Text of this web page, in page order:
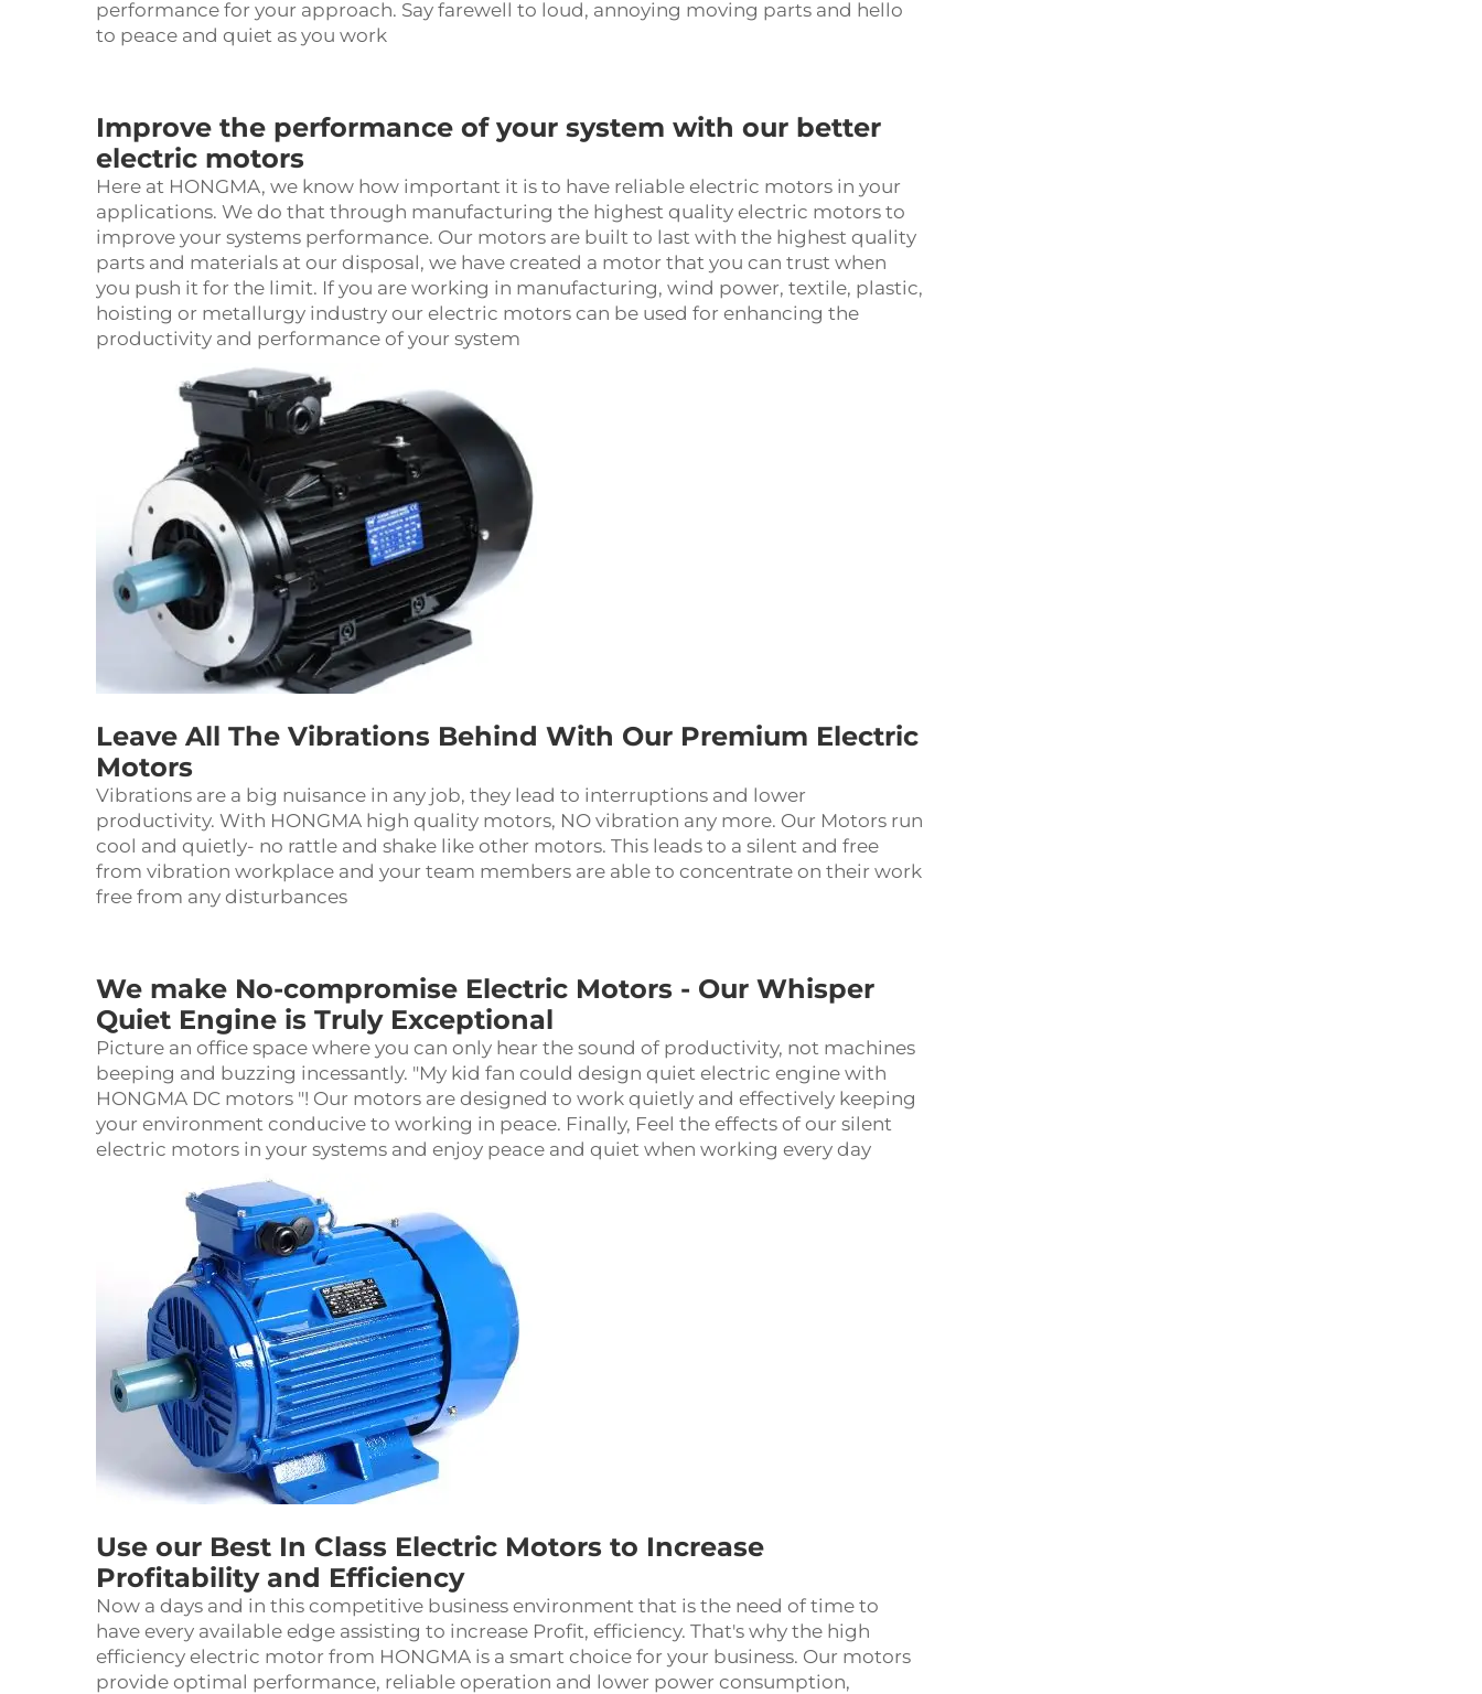
performance for your approach. Say farewell to loud, annoying moving parts and hello
to peace and quiet as you work
Improve the performance of your system with our better
electric motors
Here at HONGMA, we know how important it is to have reliable electric motors in your
applications. We do that through manufacturing the highest quality electric motors to
improve your systems performance. Our motors are built to last with the highest quality
parts and materials at our disposal, we have created a motor that you can trust when
you push it for the limit. If you are working in manufacturing, wind power, textile, plastic,
hoisting or metallurgy industry our electric motors can be used for enhancing the
productivity and performance of your system
Leave All The Vibrations Behind With Our Premium Electric
Motors
Vibrations are a big nuisance in any job, they lead to interruptions and lower
productivity. With HONGMA high quality motors, NO vibration any more. Our Motors run
cool and quietly- no rattle and shake like other motors. This leads to a silent and free
from vibration workplace and your team members are able to concentrate on their work
free from any disturbances
We make No-compromise Electric Motors - Our Whisper
Quiet Engine is Truly Exceptional
Picture an office space where you can only hear the sound of productivity, not machines
beeping and buzzing incessantly. "My kid fan could design quiet electric engine with
HONGMA DC motors "! Our motors are designed to work quietly and effectively keeping
your environment conducive to working in peace. Finally, Feel the effects of our silent
electric motors in your systems and enjoy peace and quiet when working every day
Use our Best In Class Electric Motors to Increase
Profitability and Efficiency
Now a days and in this competitive business environment that is the need of time to
have every available edge assisting to increase Profit, efficiency. That's why the high
efficiency electric motor from HONGMA is a smart choice for your business. Our motors
provide optimal performance, reliable operation and lower power consumption,